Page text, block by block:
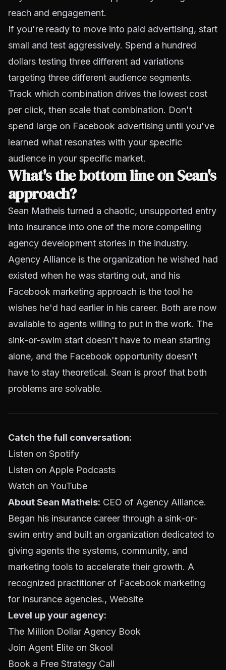
reach and engagement.
If you're ready to move into paid advertising, start
small and test aggressively. Spend a hundred
dollars testing three different ad variations
targeting three different audience segments.
Track which combination drives the lowest cost
per click, then scale that combination. Don't
spend large on Facebook advertising until you've
learned what resonates with your specific
audience in your specific market.
What's the bottom line on Sean's
approach?
Sean Matheis turned a chaotic, unsupported entry
into insurance into one of the more compelling
agency development stories in the industry.
Agency Alliance is the organization he wished had
existed when he was starting out, and his
Facebook marketing approach is the tool he
wishes he'd had earlier in his career. Both are now
available to agents willing to put in the work. The
sink-or-swim start doesn't have to mean starting
alone, and the Facebook opportunity doesn't
have to stay theoretical. Sean is proof that both
problems are solvable.
Catch the full conversation:
Listen on Spotify
Listen on Apple Podcasts
Watch on YouTube
About Sean Matheis: CEO of Agency Alliance.
Began his insurance career through a sink-or-
swim entry and built an organization dedicated to
giving agents the systems, community, and
marketing tools to accelerate their growth. A
recognized practitioner of Facebook marketing
for insurance agencies., Website
Level up your agency:
The Million Dollar Agency Book
Join Agent Elite on Skool
Book a Free Strategy Call